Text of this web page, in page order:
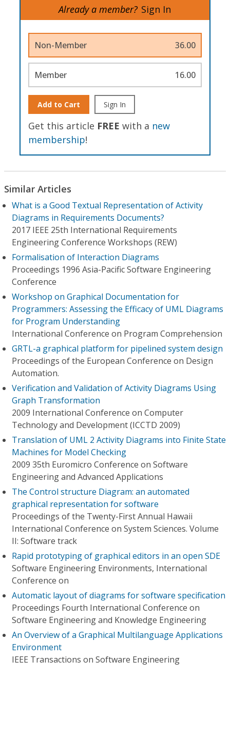
Already a member? Sign In
Non-Member 36.00
Member 16.00
Add to Cart Sign In
Get this article FREE with a new
membership!
Similar Articles
What is a Good Textual Representation of Activity
Diagrams in Requirements Documents?
2017 IEEE 25th International Requirements
Engineering Conference Workshops (REW)
Formalisation of Interaction Diagrams
Proceedings 1996 Asia-Pacific Software Engineering
Conference
Workshop on Graphical Documentation for
Programmers: Assessing the Efficacy of UML Diagrams
for Program Understanding
International Conference on Program Comprehension
GRTL-a graphical platform for pipelined system design
Proceedings of the European Conference on Design
Automation.
Verification and Validation of Activity Diagrams Using
Graph Transformation
2009 International Conference on Computer
Technology and Development (ICCTD 2009)
Translation of UML 2 Activity Diagrams into Finite State
Machines for Model Checking
2009 35th Euromicro Conference on Software
Engineering and Advanced Applications
The Control structure Diagram: an automated
graphical representation for software
Proceedings of the Twenty-First Annual Hawaii
International Conference on System Sciences. Volume
II: Software track
Rapid prototyping of graphical editors in an open SDE
Software Engineering Environments, International
Conference on
Automatic layout of diagrams for software specification
Proceedings Fourth International Conference on
Software Engineering and Knowledge Engineering
An Overview of a Graphical Multilanguage Applications
Environment
IEEE Transactions on Software Engineering